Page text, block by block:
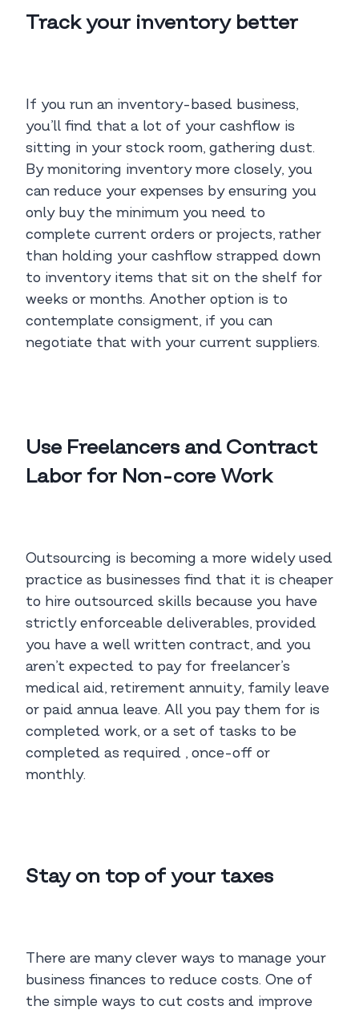
Track your inventory better
If you run an inventory-based business,
you’ll find that a lot of your cashflow is
sitting in your stock room, gathering dust.
By monitoring inventory more closely, you
can reduce your expenses by ensuring you
only buy the minimum you need to
complete current orders or projects, rather
than holding your cashflow strapped down
to inventory items that sit on the shelf for
weeks or months. Another option is to
contemplate consigment, if you can
negotiate that with your current suppliers.
Use Freelancers and Contract
Labor for Non-core Work
Outsourcing is becoming a more widely used
practice as businesses find that it is cheaper
to hire outsourced skills because you have
strictly enforceable deliverables, provided
you have a well written contract, and you
aren’t expected to pay for freelancer’s
medical aid, retirement annuity, family leave
or paid annua leave. All you pay them for is
completed work, or a set of tasks to be
completed as required , once-off or
monthly.
Stay on top of your taxes
There are many clever ways to manage your
business finances to reduce costs. One of
the simple ways to cut costs and improve